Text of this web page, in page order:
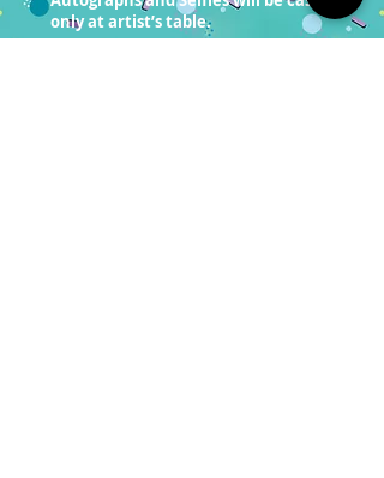
only at artist’s table.